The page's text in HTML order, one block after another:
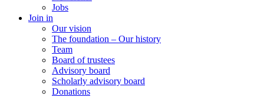
Jobs
Join in
Our vision
The foundation – Our history
Team
Board of trustees
Advisory board
Scholarly advisory board
Donations